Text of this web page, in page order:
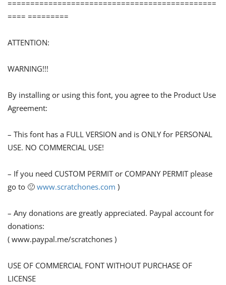
==============================================
==== =========
ATTENTION:
WARNING!!!
By installing or using this font, you agree to the Product Use
Agreement:
– This font has a FULL VERSION and is ONLY for PERSONAL
USE. NO COMMERCIAL USE!
– If you need CUSTOM PERMIT or COMPANY PERMIT please
go to 🙁 www.scratchones.com )
– Any donations are greatly appreciated. Paypal account for
donations:
( www.paypal.me/scratchones )
USE OF COMMERCIAL FONT WITHOUT PURCHASE OF
LICENSE